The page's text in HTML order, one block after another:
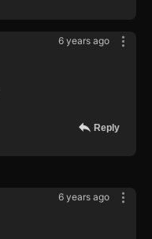
6 years ago
Reply
6 years ago